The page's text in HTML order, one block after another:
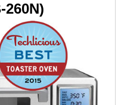
260N)